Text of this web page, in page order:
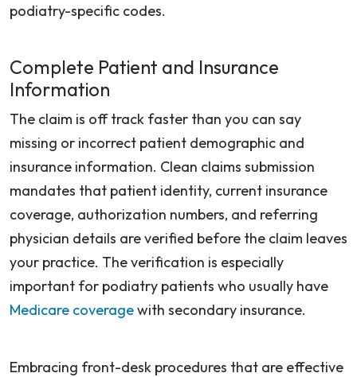
podiatry-specific codes.
Complete Patient and Insurance
Information
The claim is off track faster than you can say
missing or incorrect patient demographic and
insurance information. Clean claims submission
mandates that patient identity, current insurance
coverage, authorization numbers, and referring
physician details are verified before the claim leaves
your practice. The verification is especially
important for podiatry patients who usually have
Medicare coveragewith secondary insurance.
Embracing front-desk procedures that are effective